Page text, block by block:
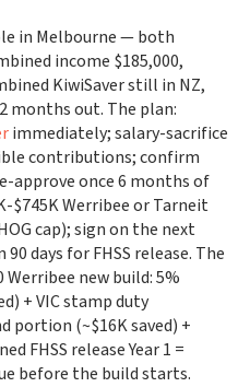
in Melbourne — both
income $185,000,
KiwiSaver still in NZ,
months out. The plan:
immediately; salary-sacrifice
contributions; confirm
approve once 6 months of
$745K Werribee or Tarneit
cap); sign on the next
days for FHSS release. The
new build: 5%
+ VIC stamp duty
portion (~$16K saved) +
FHSS release Year 1 =
before the build starts.